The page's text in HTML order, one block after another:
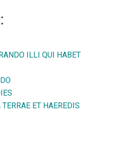
ILLI QUI HABET
ET HAEREDIS